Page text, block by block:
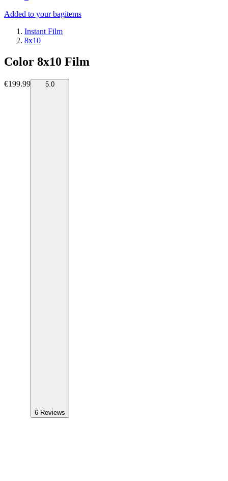
Added to your bagitems
Instant Film
8x10
Color 8x10 Film
€199.99 5.0
6 Reviews